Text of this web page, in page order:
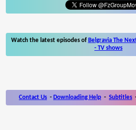
Watch the latest episodes of Belgravia The
- TV shows
Contact Us - Downloading Help - Subtitles